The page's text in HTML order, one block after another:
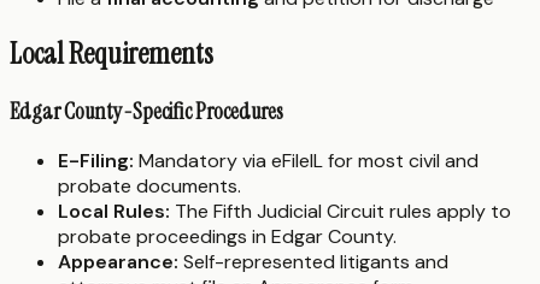
Local Requirements
Edgar County-Specific Procedures
E-Filing: Mandatory via eFileIL for most civil and
probate documents.
Local Rules: The Fifth Judicial Circuit rules apply to
probate proceedings in Edgar County.
Appearance: Self-represented litigants and